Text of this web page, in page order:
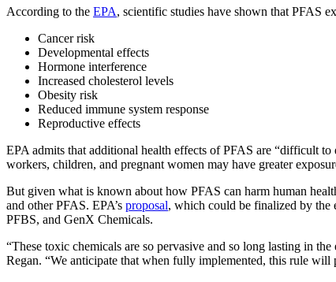
According to the EPA, scientific studies have shown that PFAS
Cancer risk
Developmental effects
Hormone interference
Increased cholesterol levels
Obesity risk
Reduced immune system response
Reproductive effects
EPA admits that additional health effects of PFAS are “difficult
workers, children, and pregnant women may have greater
But given what is known about how PFAS can harm human
and other PFAS. EPA’s proposal, which could be finalized by
PFBS, and GenX Chemicals.
“These toxic chemicals are so pervasive and so long lasting in
Regan. “We anticipate that when fully implemented, this rule will